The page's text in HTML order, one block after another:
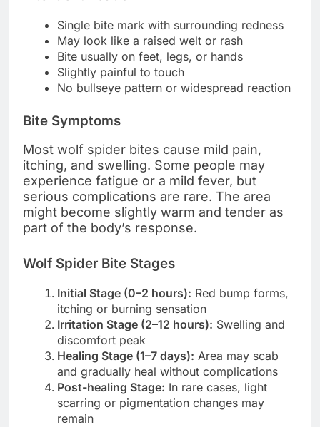
Single bite mark with surrounding redness
May look like a raised welt or rash
Bite usually on feet, legs, or hands
Slightly painful to touch
No bullseye pattern or widespread reaction
Bite Symptoms
Most wolf spider bites cause mild pain,
itching, and swelling. Some people may
experience fatigue or a mild fever, but
serious complications are rare. The area
might become slightly warm and tender as
part of the body’s response.
Wolf Spider Bite Stages
Initial Stage (0–2 hours): Red bump forms,
itching or burning sensation
Irritation Stage (2–12 hours): Swelling and
discomfort peak
Healing Stage (1–7 days): Area may scab
and gradually heal without complications
Post-healing Stage: In rare cases, light
scarring or pigmentation changes may
remain